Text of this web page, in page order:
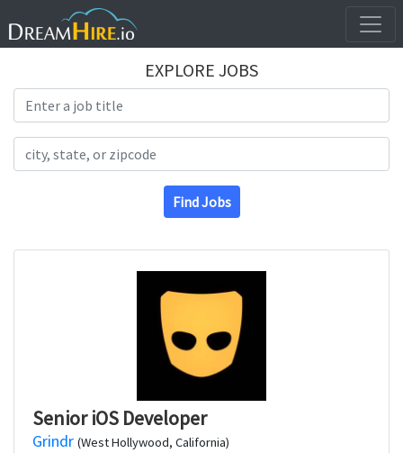
EXPLORE JOBS
Find Jobs
Senior iOS Developer
Grindr (West Hollywood, California)